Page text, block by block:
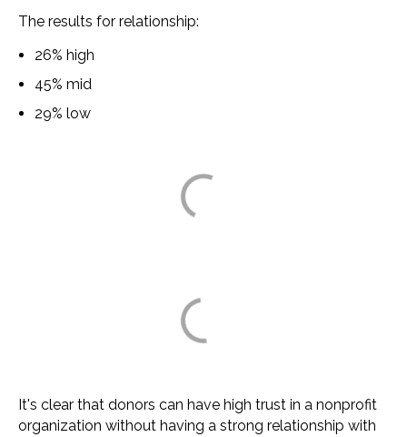
The results for relationship:
26% high
45% mid
29% low
It's clear that donors can have high trust in a nonprofit
organization without having a strong relationship with